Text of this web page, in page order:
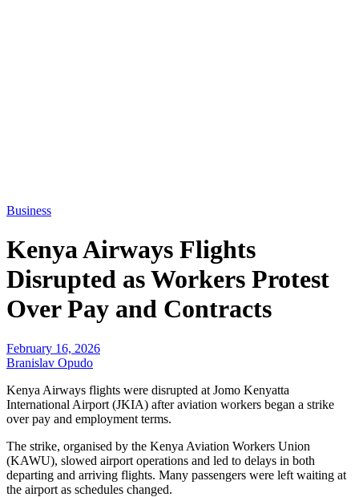
Business
Kenya Airways Flights
Disrupted as Workers Protest
Over Pay and Contracts
February 16, 2026
Branislav Opudo
Kenya Airways flights were disrupted at Jomo Kenyatta
International Airport (JKIA) after aviation workers began a strike
over pay and employment terms.
The strike, organised by the Kenya Aviation Workers Union
(KAWU), slowed airport operations and led to delays in both
departing and arriving flights. Many passengers were left waiting at
the airport as schedules changed.